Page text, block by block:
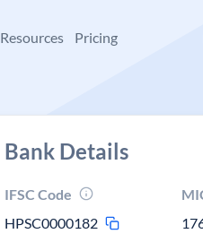
Resources Pricing
Bank Details
IFSC Code
HPSC0000182